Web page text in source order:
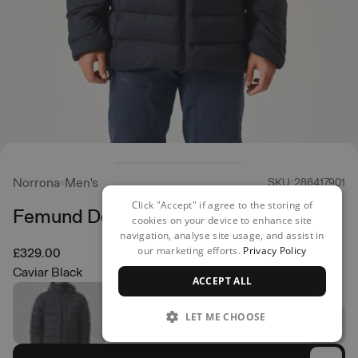
Norrona Men's SKU: 286417901
Femund Down 700 Jacket
£329.00
Caviar Black
Click "Accept" if agree to the storing of
cookies on your device to enhance site
navigation, analyse site usage, and assist in
our marketing efforts. Privacy Policy
ACCEPT ALL
LET ME CHOOSE